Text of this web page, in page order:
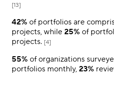
[13]
42% of portfolios are
projects, while 25% of
projects. [4]
55% of organizations
portfolios monthly, 23%